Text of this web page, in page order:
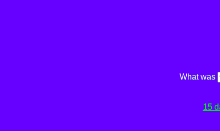
What was
15